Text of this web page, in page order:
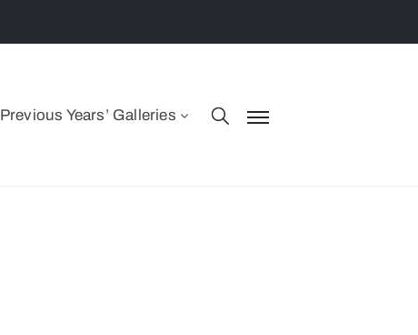
Previous Years’ Galleries